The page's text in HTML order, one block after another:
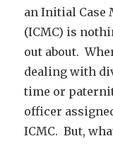
an Initial Case
(ICMC) is
out about.
dealing with
time or
officer
ICMC. But,